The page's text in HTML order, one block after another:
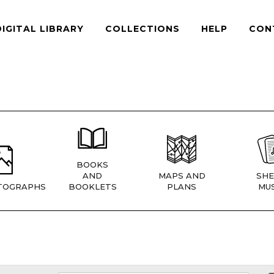
LIBRARY COLLECTIONS HELP
BOOKS
AND
BOOKLETS
MAPS AND
PLANS